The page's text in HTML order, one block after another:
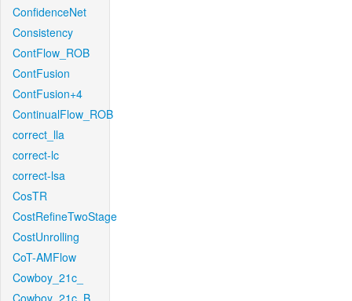
ConfidenceNet
Consistency
ContFlow_ROB
ContFusion
ContFusion+4
ContinualFlow_ROB
correct_lla
correct-lc
correct-lsa
CosTR
CostRefineTwoStage
CostUnrolling
CoT-AMFlow
Cowboy_21c_
Cowboy_21c_B